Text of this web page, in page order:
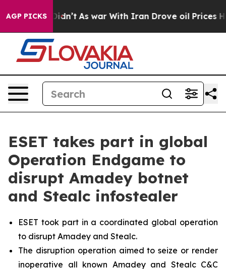
AGP PICKS
it Didn’t As war With Iran Drove oil Prices Higher,
ESET takes part in global
Operation Endgame to
disrupt Amadey botnet
and Stealc infostealer
ESET took part in a coordinated global operation
to disrupt Amadey and Stealc.
The disruption operation aimed to seize or render
inoperative all known Amadey and Stealc C&C